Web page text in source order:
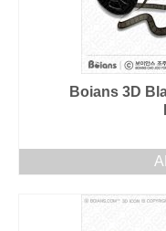
Boians 3D